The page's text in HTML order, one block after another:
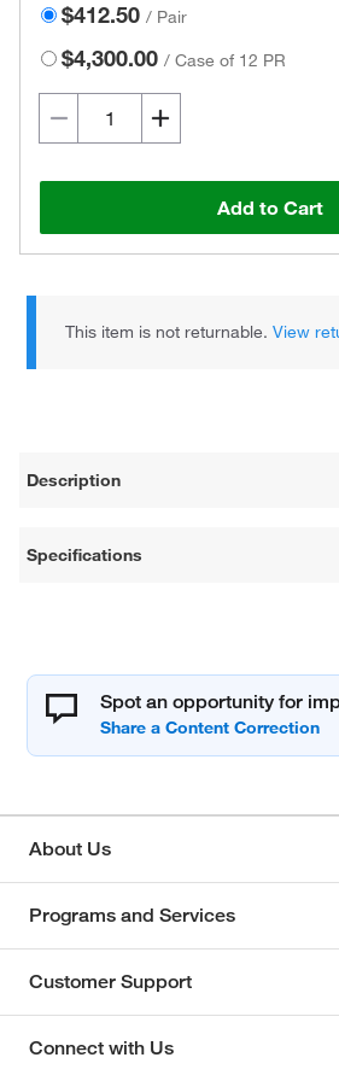
$412.50 / Pair
$4,300.00 /Case of 12 PR
Add to Cart
This item is not returnable.View
Description
Specifications
Spot an opportunity for
About Us
Programs and Services
Customer Support
Connect with Us